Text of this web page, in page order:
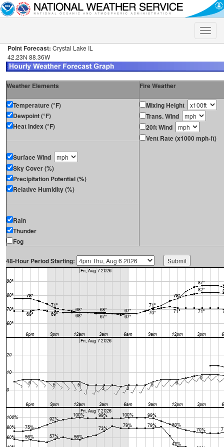
Toggle
Point Forecast: Crystal Lake IL
42.23N 88.36W
Weather Elements Fire Weather
Temperature (°F)
Dewpoint (°F)
Heat Index (°F)
Surface Wind
Sky Cover (%)
Precipitation Potential (%)
Relative Humidity (%)
Rain
Thunder
Fog
Mixing Height
Trans. Wind
20ft Wind
Vent Rate (x1000 mph-ft)
48-Hour Period Starting: